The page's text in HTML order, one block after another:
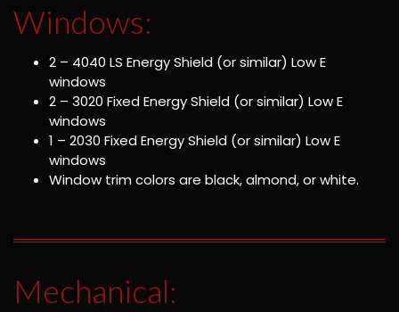
Windows:
2 – 4040 LS Energy Shield (or similar) Low E
windows
2 – 3020 Fixed Energy Shield (or similar) Low E
windows
1 – 2030 Fixed Energy Shield (or similar) Low E
windows
Window trim colors are black, almond, or white.
Mechanical: